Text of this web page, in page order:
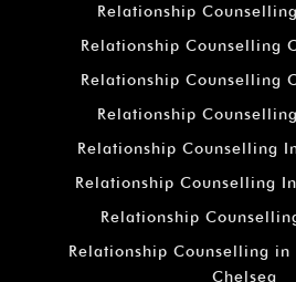
Relationship
Relationship Counselling
Relationship Counselling
Relationship
Relationship Counselling
Relationship Counselling
Relationship
Relationship Counselling in
Chelsea